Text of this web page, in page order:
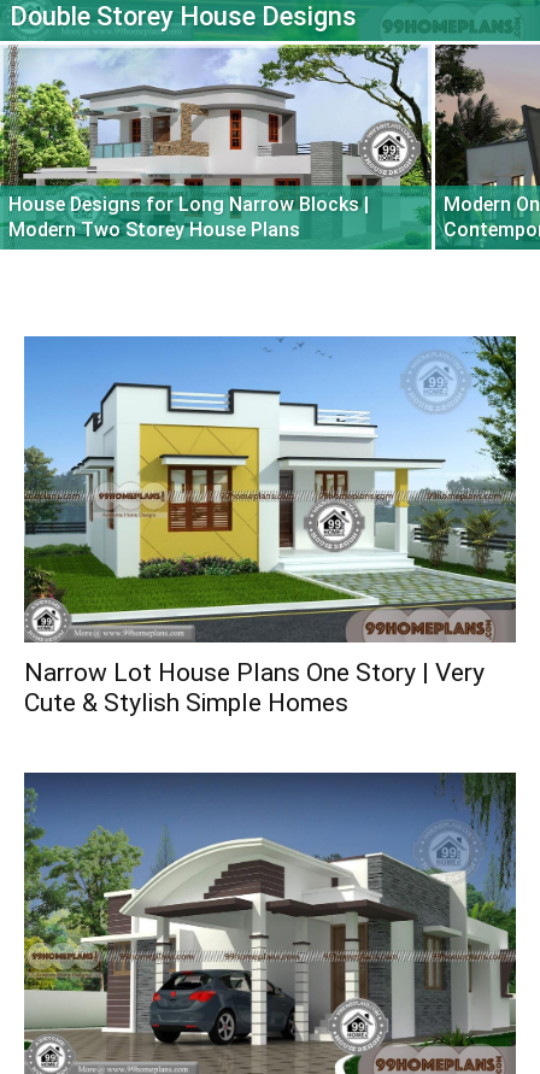
Double Storey House Designs
House Designs for Long Narrow Blocks |
Modern Two Storey House Plans
Modern
Narrow Lot House Plans One Story | Very
Cute & Stylish Simple Homes